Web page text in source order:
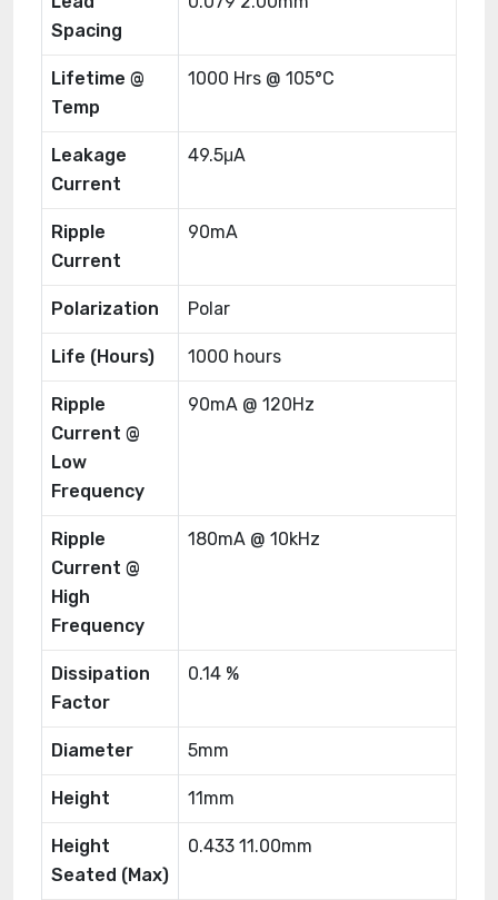
Spacing
Lifetime @
Temp
1000 Hrs @ 105°C
Leakage
Current
49.5μA
Ripple
Current
90mA
Polarization Polar
Life (Hours) 1000 hours
Ripple
Current @
Low
Frequency
90mA @ 120Hz
Ripple
Current @
High
Frequency
180mA @ 10kHz
Dissipation
Factor
0.14 %
Diameter 5mm
Height 11mm
Height
Seated (Max)
0.433 11.00mm